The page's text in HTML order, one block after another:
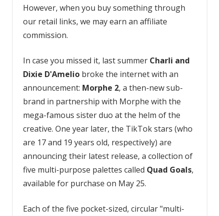
However, when you buy something through
our retail links, we may earn an affiliate
commission.
In case you missed it, last summer Charli and
Dixie D'Ameliobroke the internet with an
announcement: Morphe 2, a then-new sub-
brand in partnership with Morphe with the
mega-famous sister duo at the helm of the
creative. One year later, the TikTok stars (who
are 17 and 19 years old, respectively) are
announcing their latest release, a collection of
five multi-purpose palettes called Quad Goals,
available for purchase on May 25.
Each of the five pocket-sized, circular "multi-